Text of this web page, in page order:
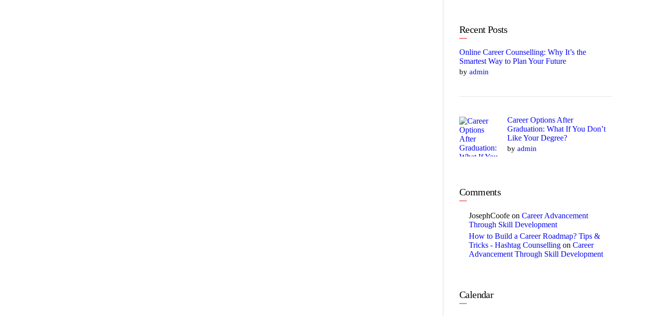
Recent Posts
Online Career Counselling: Why It’s the
Smartest Way to Plan Your Future
by admin
Career Options After
Graduation: What If You Don’t
Like Your Degree?
by admin
Comments
JosephCoofe onCareer Advancement
Through Skill Development
How to Build a Career Roadmap? Tips &
Tricks - Hashtag Counselling onCareer
Advancement Through Skill Development
Calendar